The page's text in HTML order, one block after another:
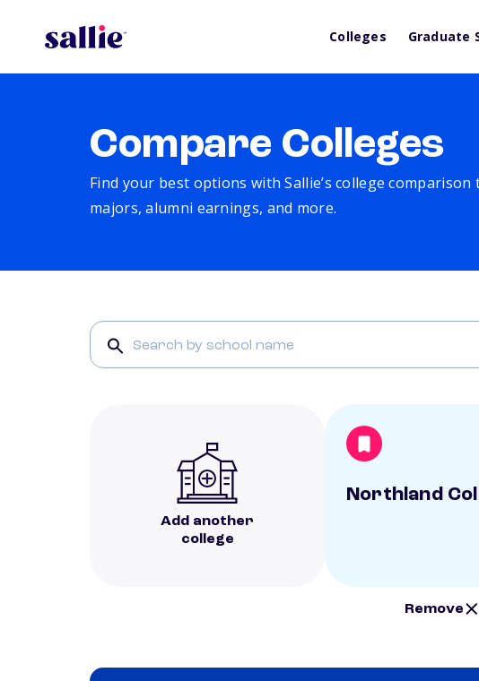
Colleges Graduate
Compare Colleges
Find your best options with Sallie’s college
majors, alumni earnings, and more.
Add another
college
Northland
Remove